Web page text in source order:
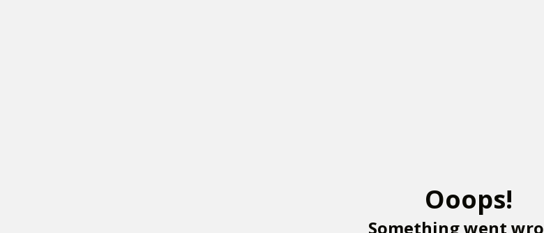
Ooops!
Somethingwent wro